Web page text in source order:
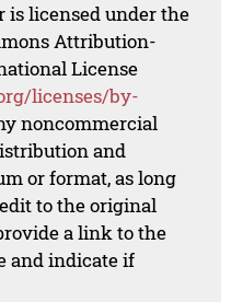
is licensed under the
Attribution-
License
licenses/by-
noncommercial
and
or format, as long
to the original
a link to the
and indicate if